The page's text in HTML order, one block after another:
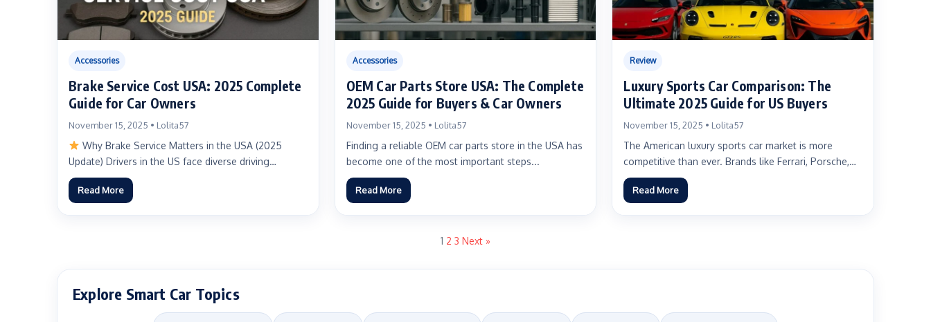
Accessories
Brake Service Cost USA: 2025 Complete
Guide for Car Owners
November 15, 2025 • Lolita57
Why Brake Service Matters in the USA (2025
Update) Drivers in the US face diverse driving
environments—urban...
Read More
Accessories
OEM Car Parts Store USA: The Complete
2025 Guide for Buyers & Car Owners
November 15, 2025 • Lolita57
Finding a reliable OEM car parts store in the USA has
become one of the most important steps...
Read More
Review
Luxury Sports Car Comparison: The
Ultimate 2025 Guide for US Buyers
November 15, 2025 • Lolita57
The American luxury sports car market is more
competitive than ever. Brands like Ferrari, Porsche,
Lamborghini, McLaren, and...
Read More
1 2 3 Next »
Explore Smart Car Topics